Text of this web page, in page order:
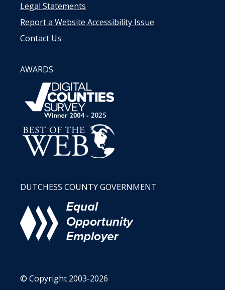
Legal Statements
Report a Website Accessibility Issue
Contact Us
AWARDS
DUTCHESS COUNTY GOVERNMENT
© Copyright 2003-2026